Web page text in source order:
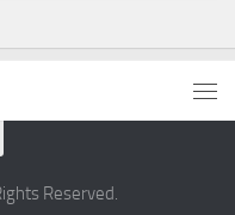
Reserved.